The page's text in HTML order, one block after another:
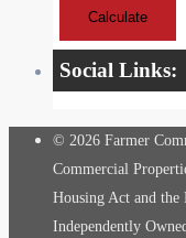
Calculate
Social Links:
© 2026 Farmer
Commercial
Housing Act and
Independently